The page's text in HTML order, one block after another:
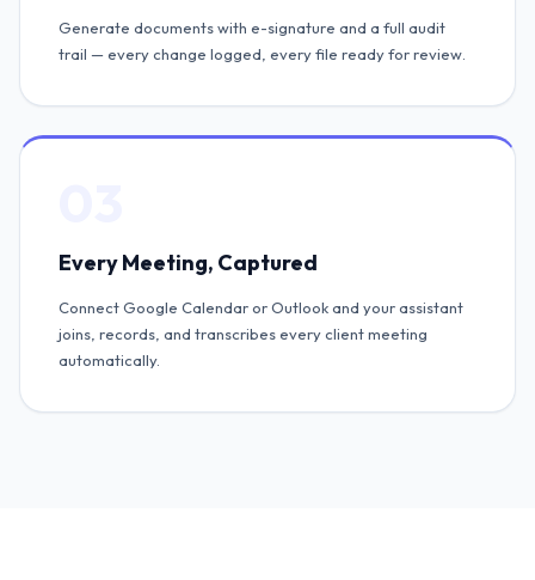
Generate documents with e-signature and a full audit
trail — every change logged, every file ready for review.
Every Meeting, Captured
Connect Google Calendar or Outlook and your assistant
joins, records, and transcribes every client meeting
automatically.